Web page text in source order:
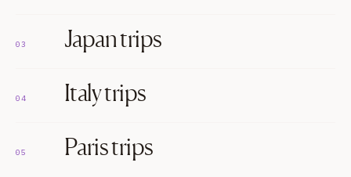
03 Japan trips
04 Italy trips
05 Paris trips